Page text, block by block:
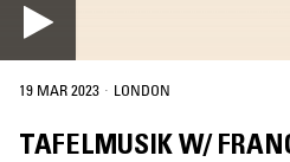
19 MAR 2023 · LONDON
TAFELMUSIK W/